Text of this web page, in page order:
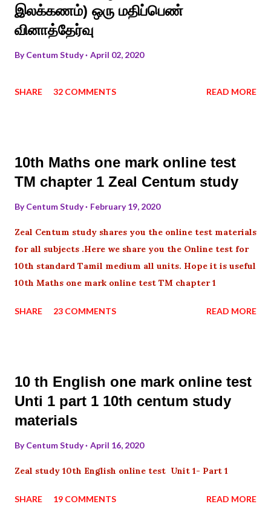
இலக்கணம்) ஒரு மதிப்பெண்
வினாத்தேர்வு
ByCentum Study April 02, 2020
SHARE 32 COMMENTS READ MORE
10th Maths one mark online test
TM chapter 1 Zeal Centum study
ByCentum Study February 19, 2020
Zeal Centum study shares you the online test materials
for all subjects .Here we share you the Online test for
10th standard Tamil medium all units. Hope it is useful
10th Maths one mark online test TM chapter 1
SHARE 23 COMMENTS READ MORE
10 th English one mark online test
Unti 1 part 1 10th centum study
materials
ByCentum Study April 16, 2020
Zeal study 10th English online test Unit 1- Part 1
SHARE 19 COMMENTS READ MORE